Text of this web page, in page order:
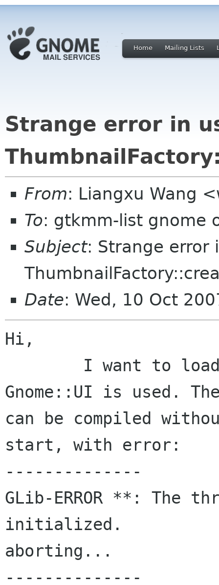
Home Mailing Lists
Strange error in
From: Liangxu Wang
To: gtkmm-list gnome
Subject: Strange error
Date: Wed, 10 Oct
Hi,
Gnome::UI is used.
can be compiled
start, with error:
--------------
GLib-ERROR **: The
initialized.
aborting...
--------------